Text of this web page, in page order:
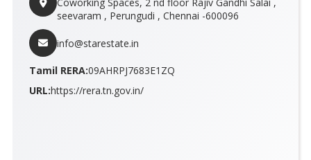
seevaram , Perungudi , Chennai -600096
info@starestate.in
Tamil RERA:09AHRPJ7683E1ZQ
URL:https://rera.tn.gov.in/